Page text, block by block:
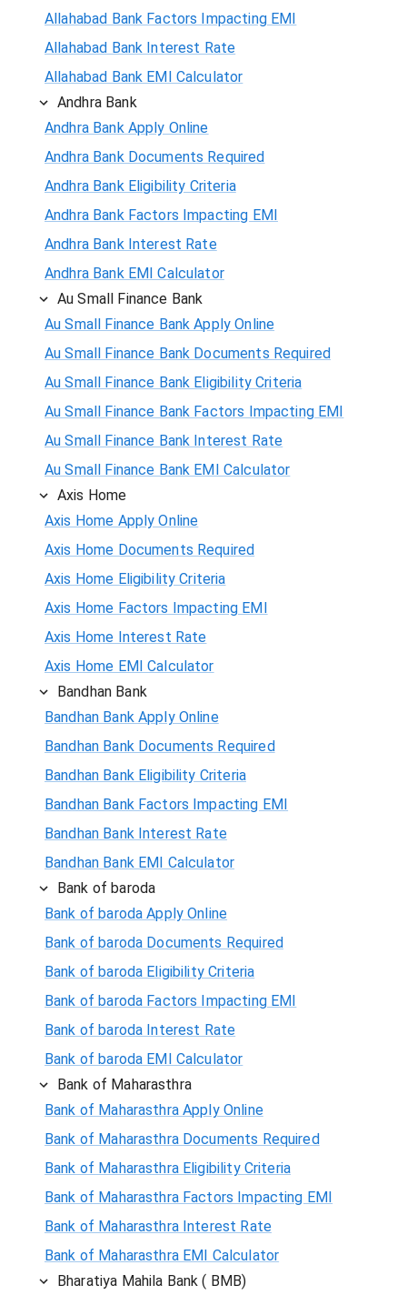
Allahabad Bank Factors Impacting EMI
Allahabad Bank Interest Rate
Allahabad Bank EMI Calculator
Andhra Bank
Andhra Bank Apply Online
Andhra Bank Documents Required
Andhra Bank Eligibility Criteria
Andhra Bank Factors Impacting EMI
Andhra Bank Interest Rate
Andhra Bank EMI Calculator
Au Small Finance Bank
Au Small Finance Bank Apply Online
Au Small Finance Bank Documents Required
Au Small Finance Bank Eligibility Criteria
Au Small Finance Bank Factors Impacting EMI
Au Small Finance Bank Interest Rate
Au Small Finance Bank EMI Calculator
Axis Home
Axis Home Apply Online
Axis Home Documents Required
Axis Home Eligibility Criteria
Axis Home Factors Impacting EMI
Axis Home Interest Rate
Axis Home EMI Calculator
Bandhan Bank
Bandhan Bank Apply Online
Bandhan Bank Documents Required
Bandhan Bank Eligibility Criteria
Bandhan Bank Factors Impacting EMI
Bandhan Bank Interest Rate
Bandhan Bank EMI Calculator
Bank of baroda
Bank of baroda Apply Online
Bank of baroda Documents Required
Bank of baroda Eligibility Criteria
Bank of baroda Factors Impacting EMI
Bank of baroda Interest Rate
Bank of baroda EMI Calculator
Bank of Maharasthra
Bank of Maharasthra Apply Online
Bank of Maharasthra Documents Required
Bank of Maharasthra Eligibility Criteria
Bank of Maharasthra Factors Impacting EMI
Bank of Maharasthra Interest Rate
Bank of Maharasthra EMI Calculator
Bharatiya Mahila Bank ( BMB)